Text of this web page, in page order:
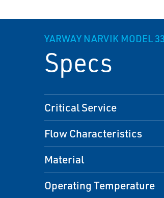
YARWAY NARVIK MODEL
Specs
Critical Service
Flow Characteristics
Material
Operating Temperature